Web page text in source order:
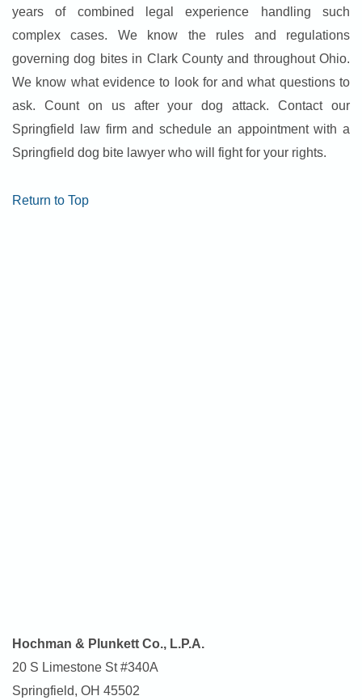
years of combined legal experience handling such
complex cases. We know the rules and regulations
governing dog bites in Clark County and throughout Ohio.
We know what evidence to look for and what questions to
ask. Count on us after your dog attack. Contact our
Springfield law firm and schedule an appointment with a
Springfield dog bite lawyer who will fight for your rights.
Return to Top
Hochman & Plunkett Co., L.P.A.
20 S Limestone St #340A
Springfield, OH 45502